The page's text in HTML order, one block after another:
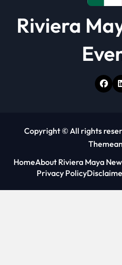
Riviera
Copyright © All rights
HomeAbout Riviera Maya
Privacy Policy